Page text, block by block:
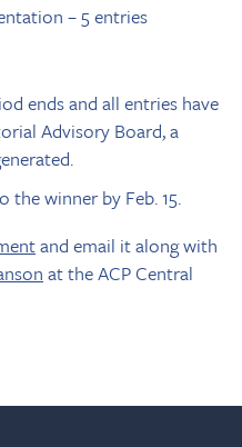
– 5 entries
ends and all entries have
Advisory Board, a
the winner by Feb. 15.
and email it along with
at the ACP Central